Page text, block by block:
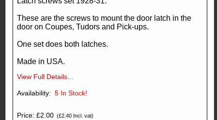
These are the screws to mount the door latch in the
door on Coupes, Tudors and Pick-ups.
One set does both latches.
Made in USA.
View Full Details...
5 In Stock!
Price: £2.00(£2.40 Incl. vat)